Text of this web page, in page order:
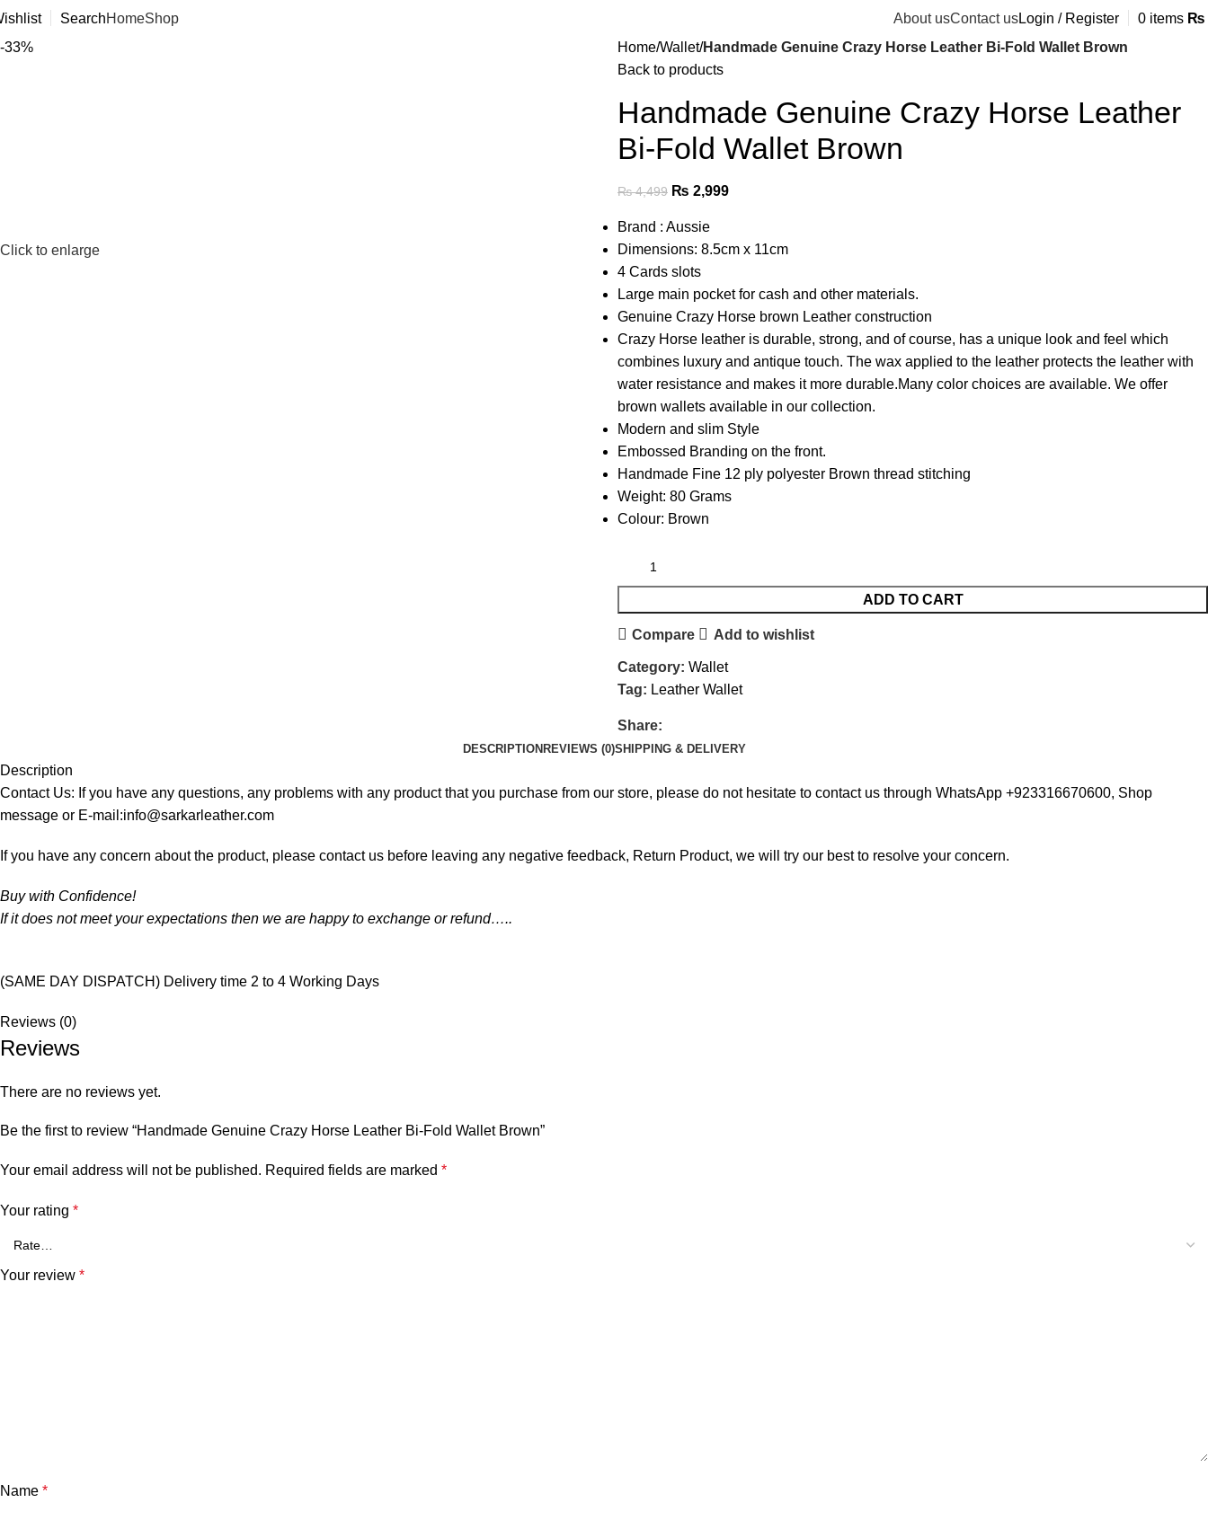
SearchHomeShop About usContact usLogin / Register 0 items ₨
-33%
Click to enlarge
Home Wallet Handmade Genuine Crazy Horse Leather Bi-Fold Wallet Brown
Back to products
Handmade Genuine Crazy Horse Leather
Bi-Fold Wallet Brown
₨4,499 ₨ 2,999
Brand : Aussie
Dimensions: 8.5cm x 11cm
4 Cards slots
Large main pocket for cash and other materials.
Genuine Crazy Horse brown Leather construction
Crazy Horse leather is durable, strong, and of course, has a unique look and feel which
combines luxury and antique touch. The wax applied to the leather protects the leather with
water resistance and makes it more durable.Many color choices are available. We offer
brown wallets available in our collection.
Modern and slim Style
Embossed Branding on the front.
Handmade Fine 12 ply polyester Brown thread stitching
Weight: 80 Grams
Colour: Brown
ADD TO CART
Compare Add to wishlist
Category: Wallet
Tag: Leather Wallet
Share:
DESCRIPTION REVIEWS (0)SHIPPING & DELIVERY
Description
Contact Us: If you have any questions, any problems with any product that you purchase from our store, please do not hesitate to contact us through WhatsApp +923316670600, Shop
message or E-mail:info@sarkarleather.com
If you have any concern about the product, please contact us before leaving any negative feedback, Return Product, we will try our best to resolve your concern.
Buy with Confidence!
If it does not meet your expectations then we are happy to exchange or refund…..
(SAME DAY DISPATCH) Delivery time 2 to 4 Working Days
Reviews (0)
Reviews
There are no reviews yet.
Be the first to review “Handmade Genuine Crazy Horse Leather Bi-Fold Wallet Brown”
Your email address will not be published. Required fields are marked *
Your rating *
Your review *
Name *